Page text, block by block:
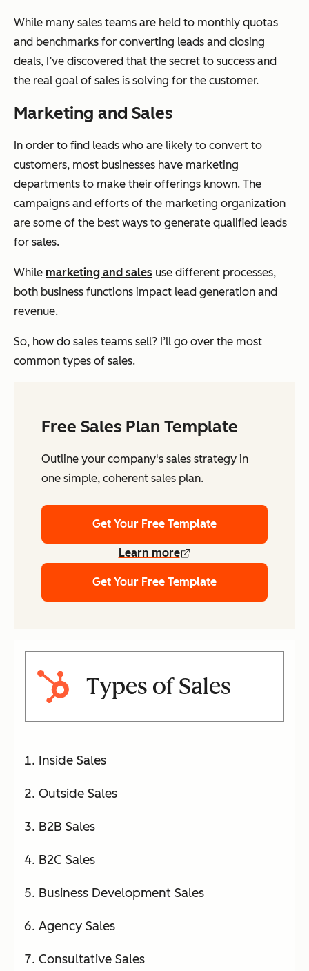
While many sales teams are held to monthly quotas
and benchmarks for converting leads and closing
deals, I’ve discovered that the secret to success and
the real goal of sales is solving for the customer.
Marketing and Sales
In order to find leads who are likely to convert to
customers, most businesses have marketing
departments to make their offerings known. The
campaigns and efforts of the marketing organization
are some of the best ways to generate qualified leads
for sales.
While marketing and sales use different processes,
both business functions impact lead generation and
revenue.
So, how do sales teams sell? I’ll go over the most
common types of sales.
Free Sales Plan Template
Outline your company's sales strategy in
one simple, coherent sales plan.
Get Your Free Template
Learn more
Get Your Free Template
Types of Sales
Inside Sales
Outside Sales
B2B Sales
B2C Sales
Business Development Sales
Agency Sales
Consultative Sales